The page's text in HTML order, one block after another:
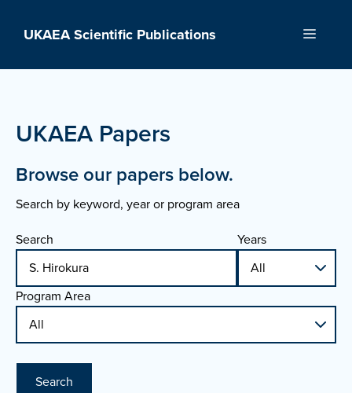
UKAEA Scientific Publications Menu
UKAEA Papers
Browse our papers below.
Search by keyword, year or program area
Search
Years
Program Area
Search